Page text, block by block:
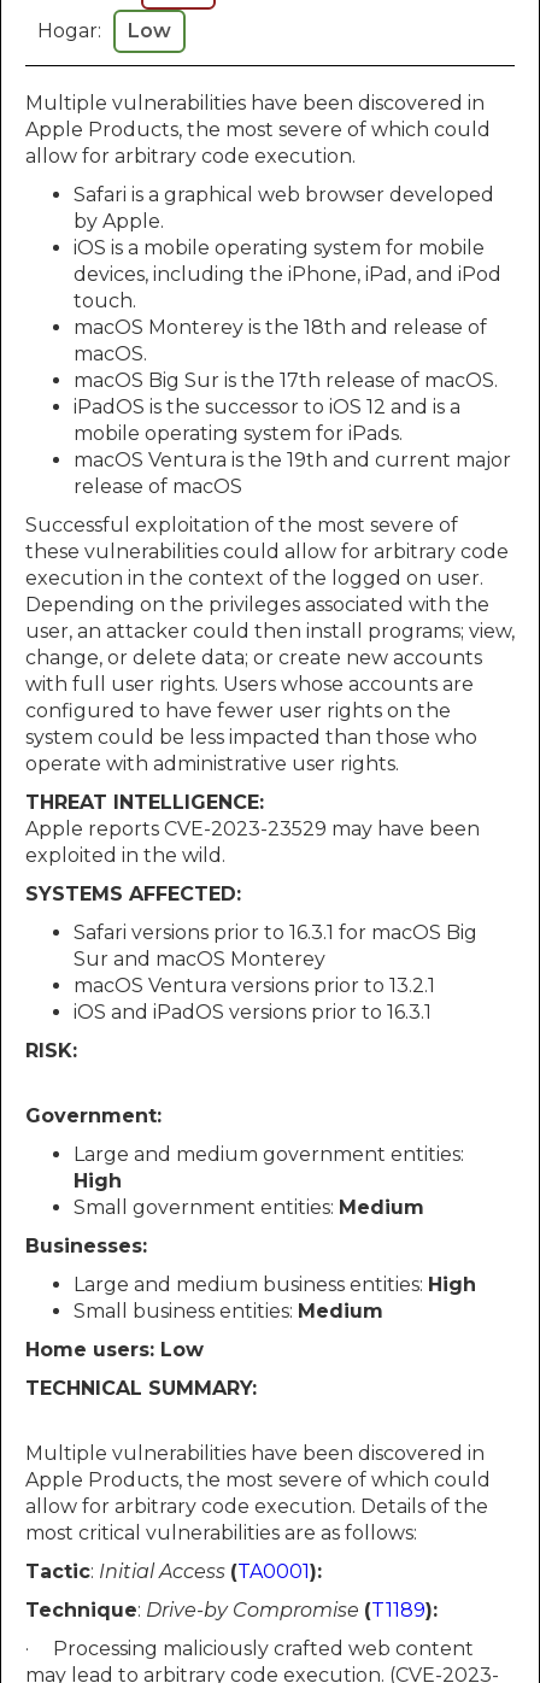
Hogar:
Low
Multiple vulnerabilities have been discovered in
Apple Products, the most severe of which could
allow for arbitrary code execution.
Safari is a graphical web browser developed
by Apple.
iOS is a mobile operating system for mobile
devices, including the iPhone, iPad, and iPod
touch.
macOS Monterey is the 18th and release of
macOS.
macOS Big Sur is the 17th release of macOS.
iPadOS is the successor to iOS 12 and is a
mobile operating system for iPads.
macOS Ventura is the 19th and current major
release of macOS
Successful exploitation of the most severe of
these vulnerabilities could allow for arbitrary code
execution in the context of the logged on user.
Depending on the privileges associated with the
user, an attacker could then install programs; view,
change, or delete data; or create new accounts
with full user rights. Users whose accounts are
configured to have fewer user rights on the
system could be less impacted than those who
operate with administrative user rights.
THREAT INTELLIGENCE:
Apple reports CVE-2023-23529 may have been
exploited in the wild.
SYSTEMS AFFECTED:
Safari versions prior to 16.3.1 for macOS Big
Sur and macOS Monterey
macOS Ventura versions prior to 13.2.1
iOS and iPadOS versions prior to 16.3.1
RISK:
Government:
Large and medium government entities:
High
Small government entities: Medium
Businesses:
Large and medium business entities: High
Small business entities: Medium
Home users: Low
TECHNICAL SUMMARY:
Multiple vulnerabilities have been discovered in
Apple Products, the most severe of which could
allow for arbitrary code execution. Details of the
most critical vulnerabilities are as follows:
Tactic: Initial Access (TA0001):
Technique: Drive-by Compromise (T1189):
· Processing maliciously crafted web content
may lead to arbitrary code execution. (CVE-2023-